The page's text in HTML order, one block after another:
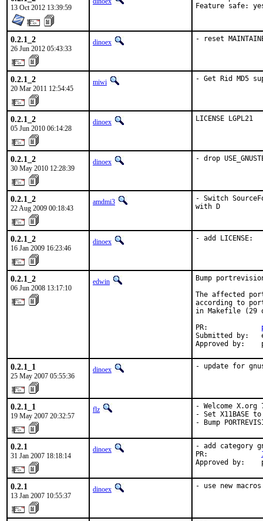
13 Oct 2012 13:39:59
Feature safe:
0.2.1_2
26 Jun 2012 05:43:33
dinoex - reset
0.2.1_2
20 Mar 2011 12:54:45
miwi - Get Rid MD5
0.2.1_2
05 Jun 2010 06:14:28
dinoex LICENSE LGPL21
0.2.1_2
30 May 2010 12:28:39
dinoex - drop
0.2.1_2
22 Aug 2009 00:18:43
amdmi3
- Switch
with D
0.2.1_2
16 Jan 2009 16:23:46
dinoex - add LICENSE:
0.2.1_2
06 Jun 2008 13:17:10
edwin
Bump
The affected
according to
in Makefile (29
PR:
Submitted by:
Approved by:
0.2.1_1
25 May 2007 05:55:36
dinoex - update for
0.2.1_1
19 May 2007 20:32:57
flz
- Welcome
- Set X11BASE to
- Bump
0.2.1
31 Jan 2007 18:18:14
dinoex
- add category
PR:
Approved by:
0.2.1
13 Jan 2007 10:55:37
dinoex - use new macros